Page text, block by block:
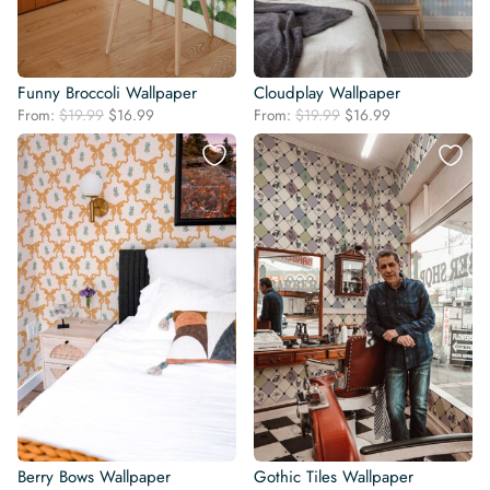
Funny Broccoli Wallpaper
From: $19.99 Original
price
was:
$19.99.
$16.99
price
is:
$16.99.
Cloudplay Wallpaper
From: $19.99 Original
price
was:
$19.99.
$16.99
price
is:
$16.99.
Berry Bows Wallpaper Gothic Tiles Wallpaper